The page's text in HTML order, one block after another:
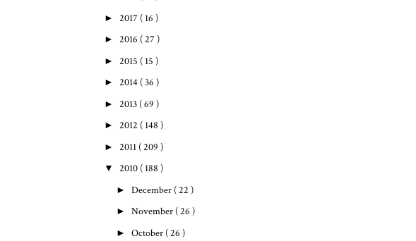
► 2017 ( 16 )
► 2016 ( 27 )
► 2015 ( 15 )
► 2014 ( 36 )
► 2013 ( 69 )
► 2012 ( 148 )
► 2011 ( 209 )
▼ 2010 ( 188 )
► December ( 22 )
► November ( 26 )
► October ( 26 )